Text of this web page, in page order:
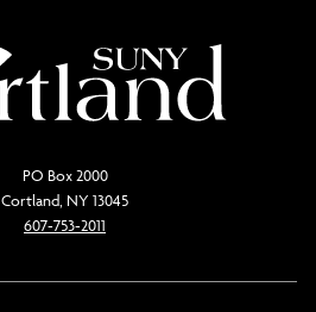
PO Box 2000
Cortland, NY 13045
607-753-2011